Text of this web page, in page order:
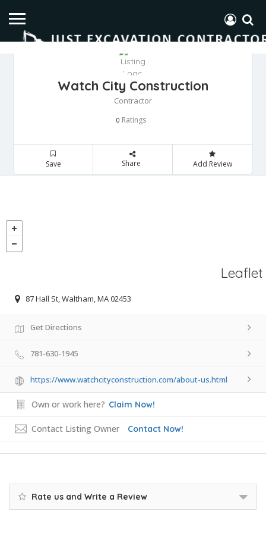
Watch City Construction
Contractor
0 Ratings
Save Share Add Review
Leaflet
87 Hall St, Waltham, MA 02453
Get Directions
781-630-1945
https://www.watchcityconstruction.com/about-us.html
Own or work here? Claim Now!
Contact Listing Owner Contact Now!
Rate us and Write a Review